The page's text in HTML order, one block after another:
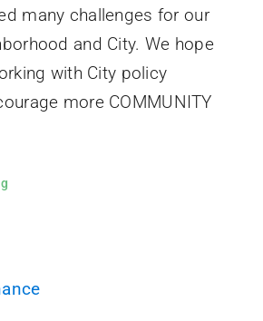
many challenges for our
and City. We hope
with City policy
more COMMUNITY